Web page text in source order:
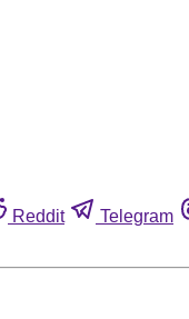
Reddit Telegram